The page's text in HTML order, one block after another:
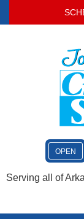
OPEN
Serving all of